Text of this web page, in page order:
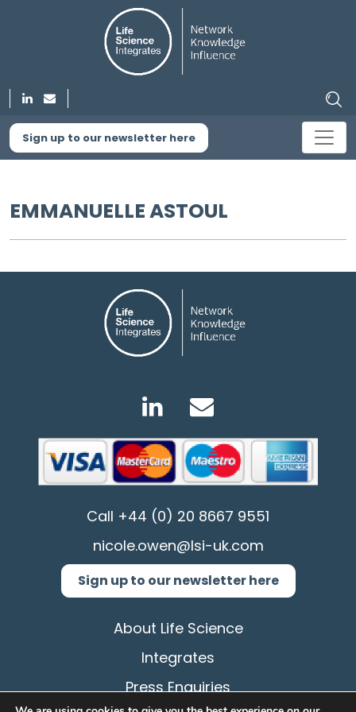
Sign up to our newsletter here
EMMANUELLE ASTOUL
Call +44 (0) 20 8667 9551
nicole.owen@lsi-uk.com
Sign up to our newsletter here
About Life Science
Integrates
Press Enquiries